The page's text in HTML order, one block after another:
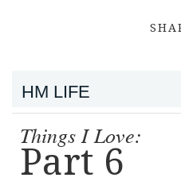
HM LIFE
Things I Love:
Part 6